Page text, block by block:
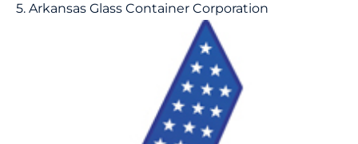
5. Arkansas Glass Container Corporation